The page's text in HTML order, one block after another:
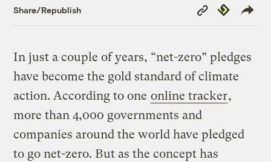
Share/Republish
Copy
Link
Republish
In just a couple of years, “net-zero” pledges
have become the gold standard of climate
action. According to one online tracker,
more than 4,000 governments and
companies around the world have pledged
to go net-zero. But as the concept has